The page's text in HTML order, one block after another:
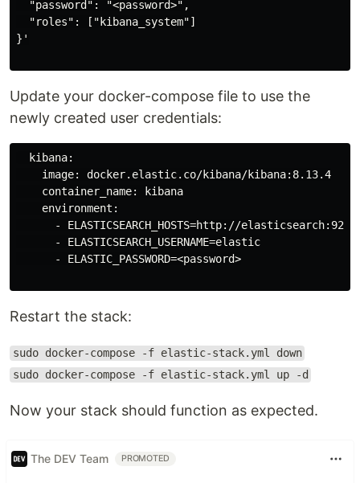
  "password": "<password>",
  "roles": ["kibana_system"]
}'
Update your docker-compose file to use the
newly created user credentials:
  kibana:
    image: docker.elastic.co/kibana/kibana:8.13.4
    container_name: kibana
    environment:
      - ELASTICSEARCH_HOSTS=http://elasticsearch:9200
      - ELASTICSEARCH_USERNAME=elastic
      - ELASTIC_PASSWORD=<password>
Restart the stack:
sudo docker-compose -f elastic-stack.yml down
sudo docker-compose -f elastic-stack.yml up -d
Now your stack should function as expected.
The DEV Team PROMOTED